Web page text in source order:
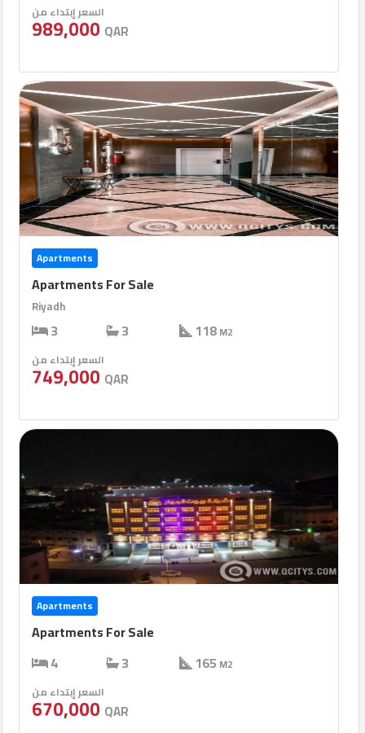
السعر إبتداء من
989,000 QAR
Apartments
Apartments For Sale
Riyadh
3 3 118M2
السعر إبتداء من
749,000 QAR
Apartments
Apartments For Sale
4
3 165 M2
السعر إبتداء من
670,000 QAR